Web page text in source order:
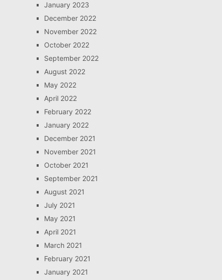
January 2023
December 2022
November 2022
October 2022
September 2022
August 2022
May 2022
April 2022
February 2022
January 2022
December 2021
November 2021
October 2021
September 2021
August 2021
July 2021
May 2021
April 2021
March 2021
February 2021
January 2021